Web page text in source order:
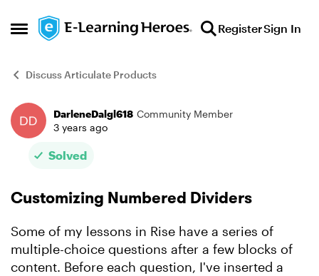
Open Side Menu
Skip to content RegisterSign In
Discuss Articulate Products
Forum Discussion
DarleneDalgl618 Community Member
3 years ago
Solved
Customizing Numbered Dividers
Some of my lessons in Rise have a series of
multiple-choice questions after a few blocks of
content. Before each question, I've inserted a